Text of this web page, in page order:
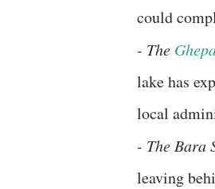
could
- ​The
lake has
local
​- The Bara
leaving